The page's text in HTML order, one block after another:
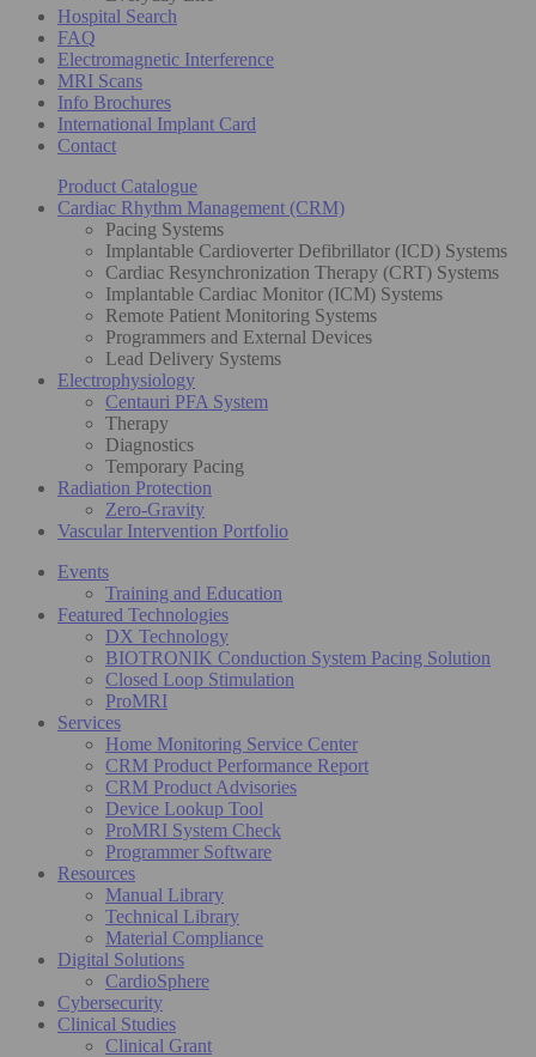
Hospital Search
FAQ
Electromagnetic Interference
MRI Scans
Info Brochures
International Implant Card
Contact
Product Catalogue
Cardiac Rhythm Management (CRM)
Pacing Systems
Implantable Cardioverter Defibrillator (ICD) Systems
Cardiac Resynchronization Therapy (CRT) Systems
Implantable Cardiac Monitor (ICM) Systems
Remote Patient Monitoring Systems
Programmers and External Devices
Lead Delivery Systems
Electrophysiology
Centauri PFA System
Therapy
Diagnostics
Temporary Pacing
Radiation Protection
Zero-Gravity
Vascular Intervention Portfolio
Events
Training and Education
Featured Technologies
DX Technology
BIOTRONIK Conduction System Pacing Solution
Closed Loop Stimulation
ProMRI
Services
Home Monitoring Service Center
CRM Product Performance Report
CRM Product Advisories
Device Lookup Tool
ProMRI System Check
Programmer Software
Resources
Manual Library
Technical Library
Material Compliance
Digital Solutions
CardioSphere
Cybersecurity
Clinical Studies
Clinical Grant